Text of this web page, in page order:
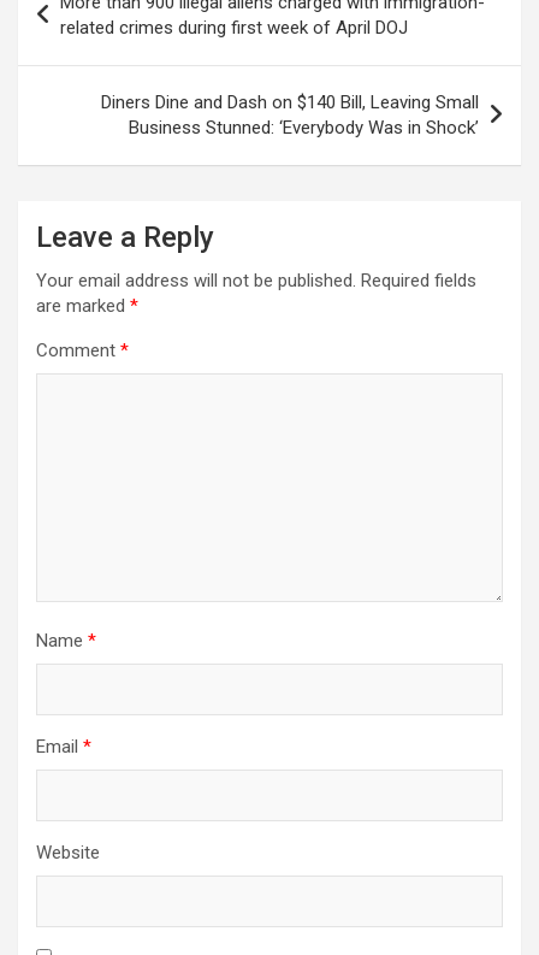
navigation
related crimes during first week of April DOJ
Diners Dine and Dash on $140 Bill, Leaving Small
Business Stunned: ‘Everybody Was in Shock’
Leave a Reply
Your email address will not be published. Required fields
are marked *
Comment *
Name *
Email *
Website